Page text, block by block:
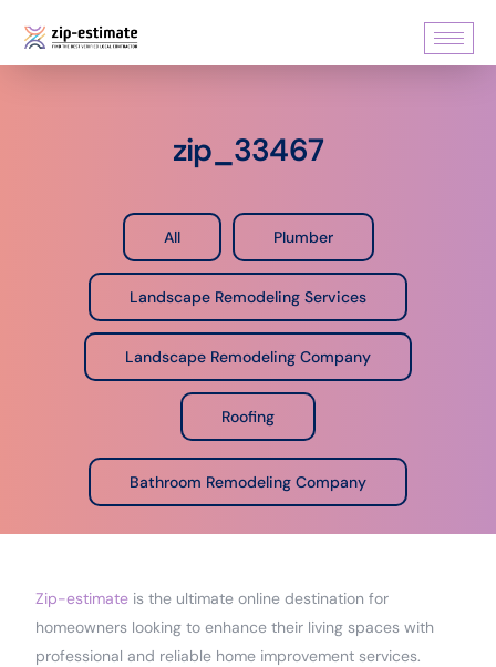
zip_33467
All Plumber
Landscape Remodeling Services
Landscape Remodeling Company
Roofing
Bathroom Remodeling Company
Zip-estimate is the ultimate online destination for
homeowners looking to enhance their living spaces with
professional and reliable home improvement services.